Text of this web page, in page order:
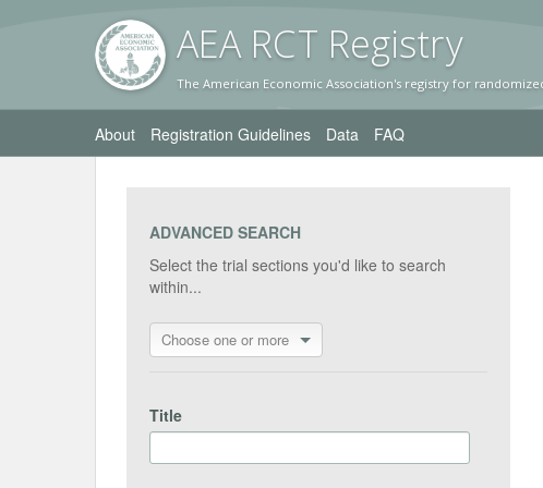
AEA RCT Registry
The American Economic Association's registry for
About Registration Guidelines Data FAQ
ADVANCED SEARCH
Select the trial sections you'd like to search
within...
Choose one or more
Title